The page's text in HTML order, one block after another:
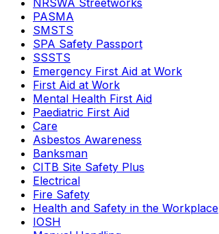
NRSWA Streetworks
PASMA
SMSTS
SPA Safety Passport
SSSTS
Emergency First Aid at Work
First Aid at Work
Mental Health First Aid
Paediatric First Aid
Care
Asbestos Awareness
Banksman
CITB Site Safety Plus
Electrical
Fire Safety
Health and Safety in the Workplace
IOSH